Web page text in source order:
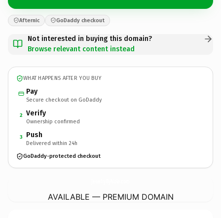
Afternic GoDaddy checkout
Not interested in buying this domain?
Browse relevant content instead
WHAT HAPPENS AFTER YOU BUY
Pay
Secure checkout on GoDaddy
2 Verify
Ownership confirmed
3 Push
Delivered within 24h
GoDaddy-protected checkout
AVAILABLE — PREMIUM DOMAIN